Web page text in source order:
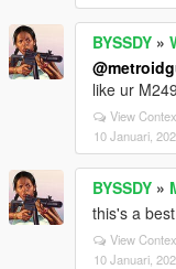
BYSSDY »
like ur
View
10 Januari,
BYSSDY »
this's a
View
10 Januari,